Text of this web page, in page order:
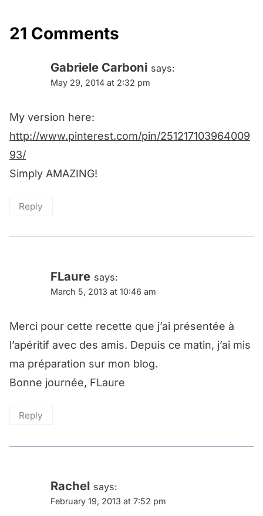
21 Comments
Gabriele Carboni says:
May 29, 2014 at 2:32 pm
My version here:
http://www.pinterest.com/pin/251217103964009
93/
Simply AMAZING!
Reply
FLaure says:
March 5, 2013 at 10:46 am
Merci pour cette recette que j’ai présentée à
l’apéritif avec des amis. Depuis ce matin, j’ai mis
ma préparation sur mon blog.
Bonne journée, FLaure
Reply
Rachel says:
February 19, 2013 at 7:52 pm